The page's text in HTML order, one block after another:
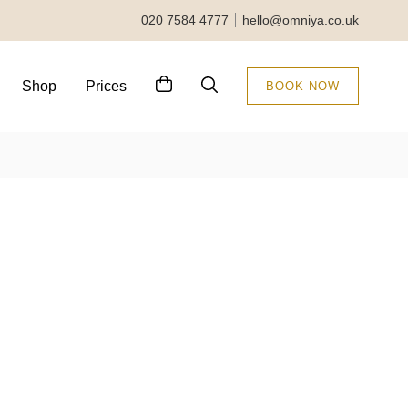
020 7584 4777 hello@omniya.co.uk
Shop Prices BOOK NOW